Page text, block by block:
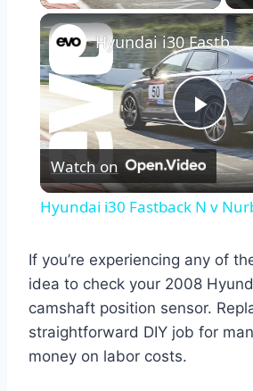
Play
Hyundai i30 Fastback N v Nurburgring
Watch on
Hyundai i30 Fastback N v
If you’re experiencing any of
idea to check your 2008
camshaft position sensor.
straightforward DIY job for
money on labor costs.